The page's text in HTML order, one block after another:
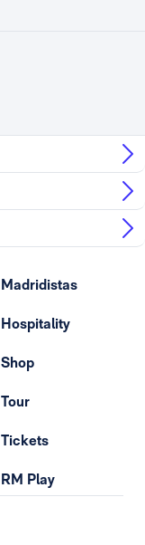
Madridistas
Hospitality
Shop
Tour
Tickets
RM Play